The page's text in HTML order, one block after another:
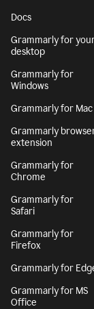
Docs
Grammarly for
desktop
Grammarly for
Windows
Grammarly for Mac
Grammarly
extension
Grammarly for
Chrome
Grammarly for
Safari
Grammarly for
Firefox
Grammarly for
Grammarly for MS
Office